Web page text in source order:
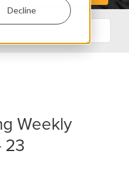
Decline
Weekly
23